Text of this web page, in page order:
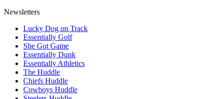
Newsletters
Lucky Dog on Track
Essentially Golf
She Got Game
Essentially Dunk
Essentially Athletics
The Huddle
Chiefs Huddle
Cowboys Huddle